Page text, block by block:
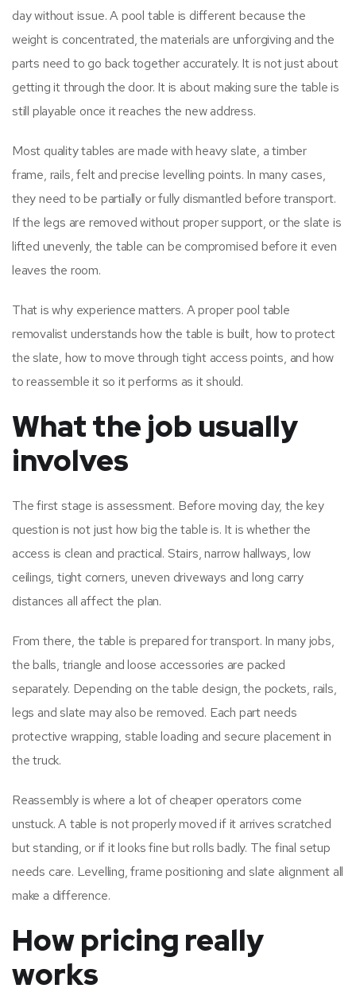
day without issue. A pool table is different because the
weight is concentrated, the materials are unforgiving and the
parts need to go back together accurately. It is not just about
getting it through the door. It is about making sure the table is
still playable once it reaches the new address.
Most quality tables are made with heavy slate, a timber
frame, rails, felt and precise levelling points. In many cases,
they need to be partially or fully dismantled before transport.
If the legs are removed without proper support, or the slate is
lifted unevenly, the table can be compromised before it even
leaves the room.
That is why experience matters. A proper pool table
removalist understands how the table is built, how to protect
the slate, how to move through tight access points, and how
to reassemble it so it performs as it should.
What the job usually
involves
The first stage is assessment. Before moving day, the key
question is not just how big the table is. It is whether the
access is clean and practical. Stairs, narrow hallways, low
ceilings, tight corners, uneven driveways and long carry
distances all affect the plan.
From there, the table is prepared for transport. In many jobs,
the balls, triangle and loose accessories are packed
separately. Depending on the table design, the pockets, rails,
legs and slate may also be removed. Each part needs
protective wrapping, stable loading and secure placement in
the truck.
Reassembly is where a lot of cheaper operators come
unstuck. A table is not properly moved if it arrives scratched
but standing, or if it looks fine but rolls badly. The final setup
needs care. Levelling, frame positioning and slate alignment all
make a difference.
How pricing really
works